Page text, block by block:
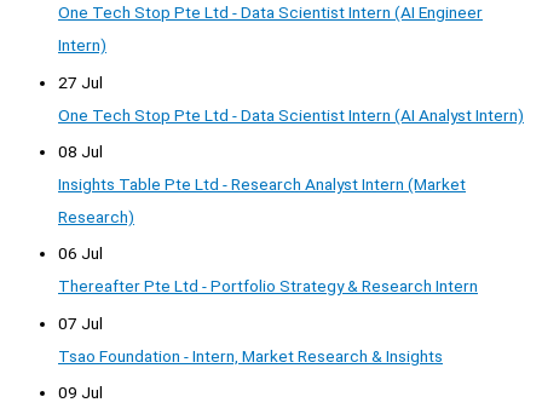
One Tech Stop Pte Ltd - Data Scientist Intern (AI Engineer
Intern)
27 Jul
One Tech Stop Pte Ltd - Data Scientist Intern (AI Analyst Intern)
08 Jul
Insights Table Pte Ltd - Research Analyst Intern (Market
Research)
06 Jul
Thereafter Pte Ltd - Portfolio Strategy & Research Intern
07 Jul
Tsao Foundation - Intern, Market Research & Insights
09 Jul